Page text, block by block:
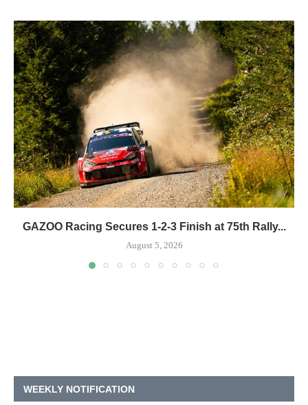
GAZOO Racing Secures 1-2-3 Finish at 75th Rally...
August 5, 2026
WEEKLY NOTIFICATION